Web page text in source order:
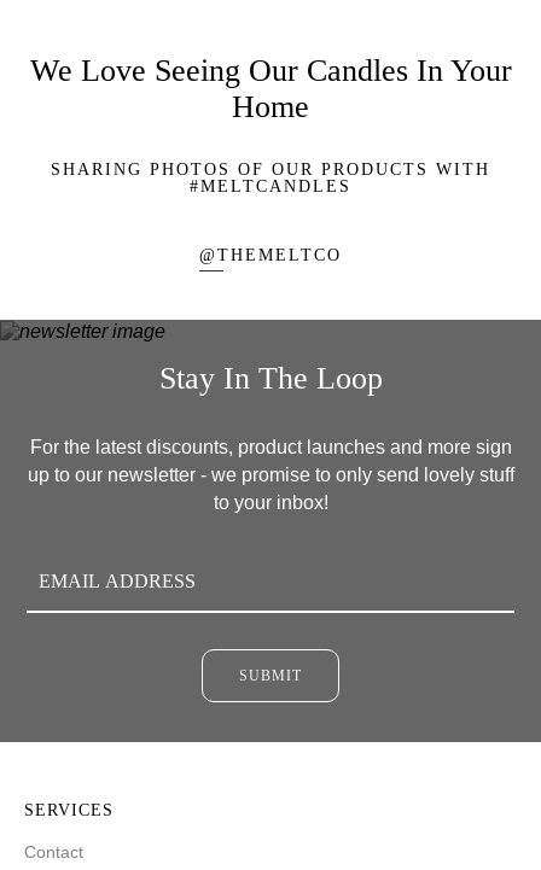
We Love Seeing Our Candles In Your
Home
SHARING PHOTOS OF OUR PRODUCTS WITH
#MELTCANDLES
@THEMELTCO
Stay In The Loop
For the latest discounts, product launches and more sign
up to our newsletter - we promise to only send lovely stuff
to your inbox!
SUBMIT
SERVICES
Contact